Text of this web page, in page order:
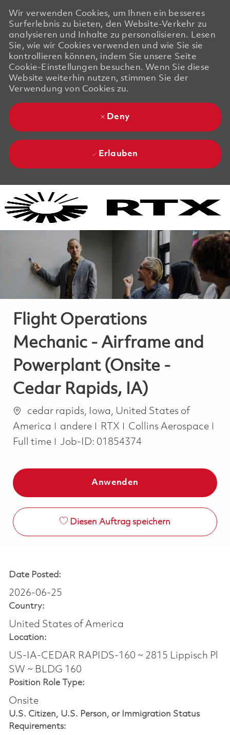
Wir verwenden Cookies, um Ihnen ein besseres
Surferlebnis zu bieten, den Website-Verkehr zu
analysieren und Inhalte zu personalisieren. Lesen
Sie, wie wir Cookies verwenden und wie Sie sie
kontrollieren können, indem Sie unsere Seite
Cookie-Einstellungen besuchen. Wenn Sie diese
Website weiterhin nutzen, stimmen Sie der
Verwendung von Cookies zu.
Deny
Erlauben
Flight Operations
Mechanic - Airframe and
Powerplant (Onsite -
Cedar Rapids, IA)
Ortcedar rapids, Iowa, United States of
America
Kategorie
andere RTX
Collins Aerospace
Job Type
Full time Job-ID: 01854374
Anwenden
Diesen Auftrag speichern
Date Posted:
2026-06-25
Country:
United States of America
Location:
US-IA-CEDAR RAPIDS-160 ~ 2815 Lippisch Pl
SW ~ BLDG 160
Position Role Type:
Onsite
U.S. Citizen, U.S. Person, or Immigration Status
Requirements: